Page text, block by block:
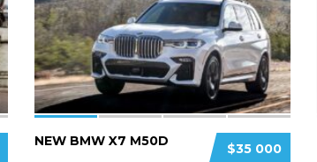
$35 000
NEW BMW X7 M50D